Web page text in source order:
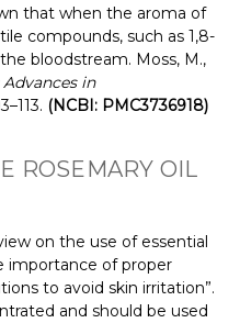
that when the aroma of
compounds, such as 1,8-
bloodstream. Moss, M.,
in
(NCBI: PMC3736918)
ROSEMARY OIL
on the use of essential
importance of proper
to avoid skin irritation”.
and should be used